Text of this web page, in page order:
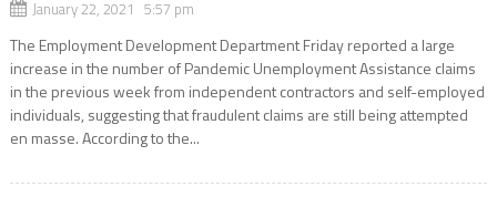
January 22, 2021 5:57 pm
The Employment Development Department Friday reported a large
increase in the number of Pandemic Unemployment Assistance claims
in the previous week from independent contractors and self-employed
individuals, suggesting that fraudulent claims are still being attempted
en masse. According to the...